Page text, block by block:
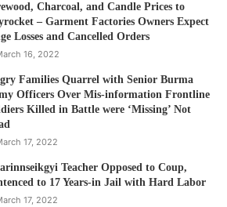
Charcoal, and Candle Prices to
– Garment Factories Owners Expect
Losses and Cancelled Orders
16, 2022
Families Quarrel with Senior Burma
Officers Over Mis-information Frontline
Killed in Battle were ‘Missing’ Not
17, 2022
Teacher Opposed to Coup,
to 17 Years-in Jail with Hard Labor
17, 2022